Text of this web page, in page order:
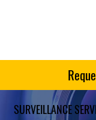
SURVEILLANCE